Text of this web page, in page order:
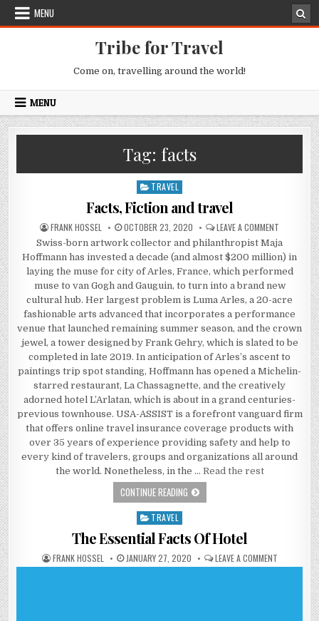
Skip to content
MENU
Tribe for Travel
Come on, travelling around the world!
MENU
Tag: facts
Posted in
TRAVEL
Facts, Fiction and travel
AUTHOR:
FRANK HOSSEL PUBLISHED DATE:
OCTOBER 23, 2020 LEAVE A COMMENT ON
Swiss-born artwork collector and philanthropist Maja
Hoffmann has invested a decade (and almost $200 million) in
laying the muse for city of Arles, France, which performed
muse to van Gogh and Gauguin, to turn into a brand new
cultural hub. Her largest problem is Luma Arles, a 20-acre
fashionable arts advanced that incorporates a performance
venue that launched remaining summer season, and the crown
jewel, a tower designed by Frank Gehry, which is slated to be
completed in late 2019. In anticipation of Arles’s ascent to
paintings trip spot standing, Hoffmann has opened a Michelin-
starred restaurant, La Chassagnette, and the creatively
adorned hotel L’Arlatan, which is about in a grand centuries-
previous townhouse. USA-ASSIST is a forefront vanguard firm
that offers online travel insurance coverage products with
over 35 years of experience providing safety and help to
every kind of travelers, groups and organizations all around
the world. Nonetheless, in the … Read the rest
CONTINUE READINGFACTS, FICTION AND TRAVEL
Posted in
TRAVEL
The Essential Facts Of Hotel
AUTHOR:
FRANK HOSSEL PUBLISHED DATE:
JANUARY 27, 2020 LEAVE A COMMENTON THE